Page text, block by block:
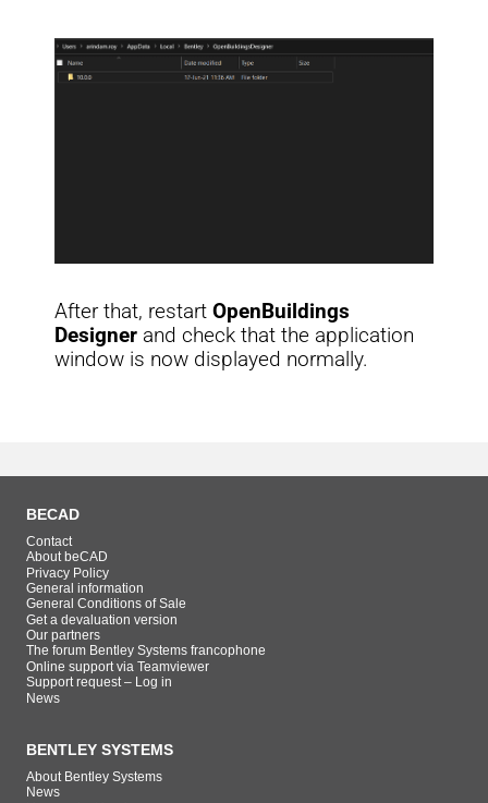
After that, restart OpenBuildings
Designer and check that the application
window is now displayed normally.
BECAD
Contact
About beCAD
Privacy Policy
General information
General Conditions of Sale
Get a devaluation version
Our partners
The forum Bentley Systems francophone
Online support via Teamviewer
Support request – Log in
News
BENTLEY SYSTEMS
About Bentley Systems
News